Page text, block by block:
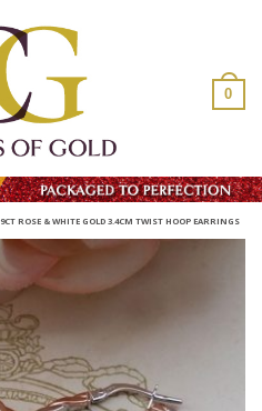
0
9CT ROSE & WHITE GOLD 3.4CM TWIST HOOP EARRINGS